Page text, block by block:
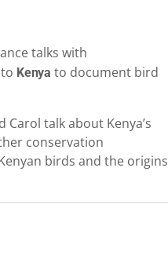
talks with
Kenya to document bird
talk about Kenya’s
conservation
birds and the origins